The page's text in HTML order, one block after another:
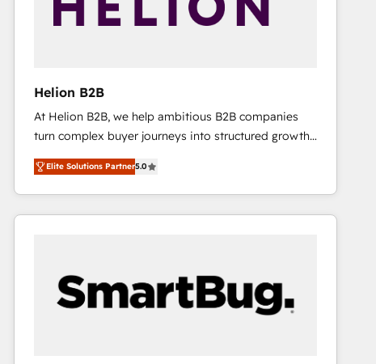
Helion B2B
At Helion B2B, we help ambitious B2B companies
turn complex buyer journeys into structured growth
engines. With deep experience in B2B SaaS,
manufacturing, FinTech, MedTech, and consulting, we
specialize in lead generation and aligning marketing
and sales around the customer. As a HubSpot Elite
approach is hands-on and collaborative, rooted in
real industry insight and a deep understanding of
B2B challenges. From onboarding to enterprise CRM
Elite Solutions Partner5.0